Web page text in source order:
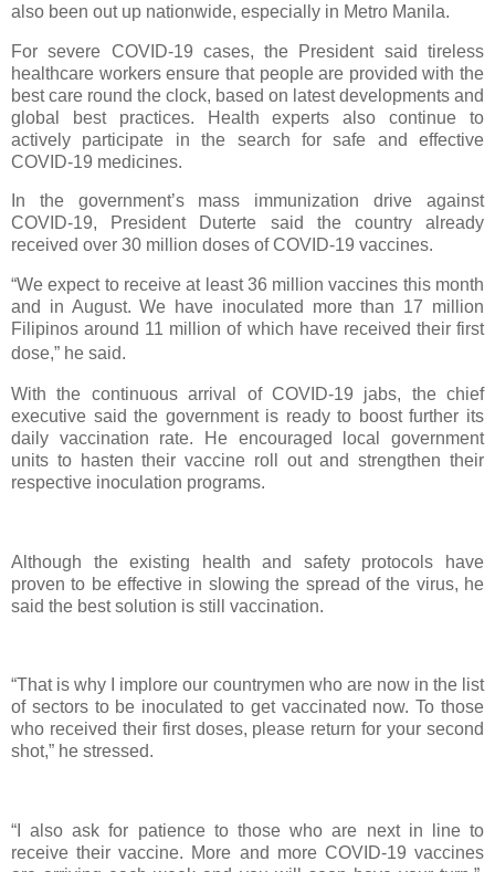
also been out up nationwide, especially in Metro Manila.
For severe COVID-19 cases, the President said tireless
healthcare workers ensure that people are provided with the
best care round the clock, based on latest developments and
global best practices. Health experts also continue to
actively participate in the search for safe and effective
COVID-19 medicines.
In the government’s mass immunization drive against
COVID-19, President Duterte said the country already
received over 30 million doses of COVID-19 vaccines.
“We expect to receive at least 36 million vaccines this month
and in August. We have inoculated more than 17 million
Filipinos around 11 million of which have received their first
dose,” he said.
With the continuous arrival of COVID-19 jabs, the chief
executive said the government is ready to boost further its
daily vaccination rate. He encouraged local government
units to hasten their vaccine roll out and strengthen their
respective inoculation programs.
Although the existing health and safety protocols have
proven to be effective in slowing the spread of the virus, he
said the best solution is still vaccination.
“That is why I implore our countrymen who are now in the list
of sectors to be inoculated to get vaccinated now. To those
who received their first doses, please return for your second
shot,” he stressed.
“I also ask for patience to those who are next in line to
receive their vaccine. More and more COVID-19 vaccines